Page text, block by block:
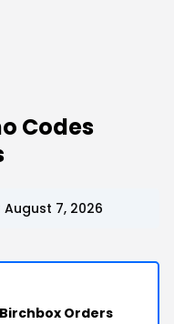
Codes
7, 2026
Orders